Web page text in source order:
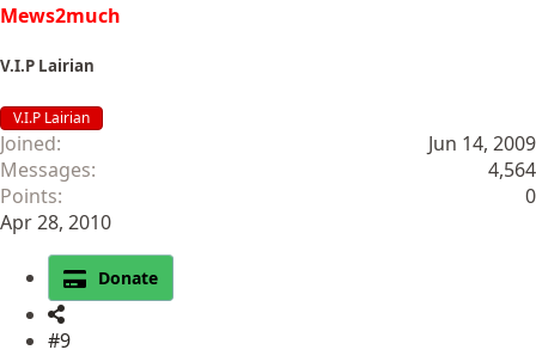
Mews2much
V.I.P Lairian
V.I.P Lairian
Joined
Jun 14, 2009
Messages
4,564
Points
0
Apr 28, 2010
Donate
#9